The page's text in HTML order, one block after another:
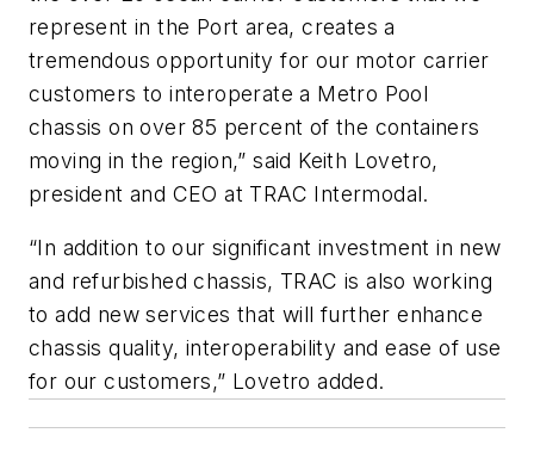
represent in the Port area, creates a
tremendous opportunity for our motor carrier
customers to interoperate a Metro Pool
chassis on over 85 percent of the containers
moving in the region,” said Keith Lovetro,
president and CEO at TRAC Intermodal.
“In addition to our significant investment in new
and refurbished chassis, TRAC is also working
to add new services that will further enhance
chassis quality, interoperability and ease of use
for our customers,” Lovetro added.